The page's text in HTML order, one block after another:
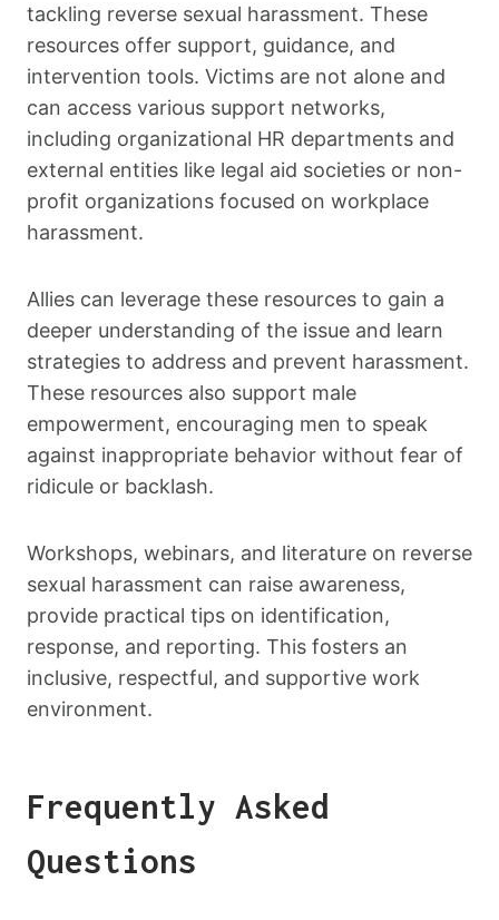
tackling reverse sexual harassment. These
resources offer support, guidance, and
intervention tools. Victims are not alone and
can access various support networks,
including organizational HR departments and
external entities like legal aid societies or non-
profit organizations focused on workplace
harassment.
Allies can leverage these resources to gain a
deeper understanding of the issue and learn
strategies to address and prevent harassment.
These resources also support male
empowerment, encouraging men to speak
against inappropriate behavior without fear of
ridicule or backlash.
Workshops, webinars, and literature on reverse
sexual harassment can raise awareness,
provide practical tips on identification,
response, and reporting. This fosters an
inclusive, respectful, and supportive work
environment.
Frequently Asked
Questions